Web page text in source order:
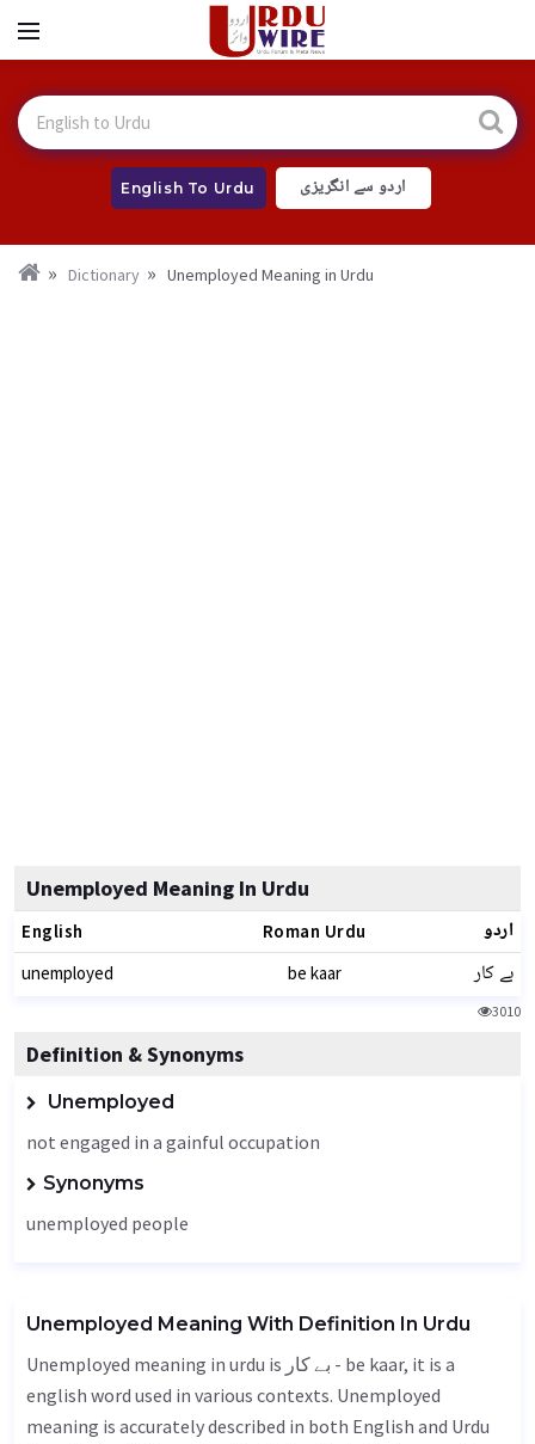
English To Urdu اردو سے انگریزی
Dictionary Unemployed Meaning in Urdu
Unemployed Meaning In Urdu
English Roman Urdu اردو
unemployed be kaar بے کار
3010
Definition & Synonyms
Unemployed
not engaged in a gainful occupation
Synonyms
unemployed people
Unemployed Meaning With Definition In Urdu
Unemployed meaning in urdu is بے کار - be kaar, it is a
english word used in various contexts. Unemployed
meaning is accurately described in both English and Urdu